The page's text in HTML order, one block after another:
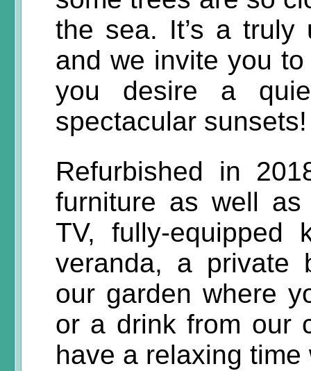
the sea. It’s a
and we invite you
you desire a
spectacular sunsets!
Refurbished in
furniture as well
TV, fully-equipped
veranda, a private
our garden where
or a drink from our
have a relaxing time